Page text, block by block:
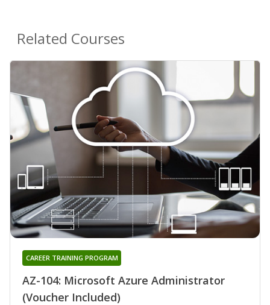
Related Courses
AZ-104: Microsoft Azure Administrator
(Voucher Included)
CAREER TRAINING PROGRAM